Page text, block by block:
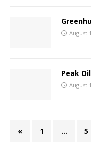
August
Peak
August
« 1 … 5